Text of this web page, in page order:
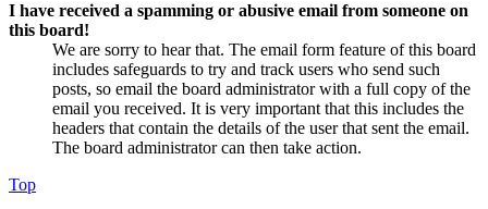
I have received a spamming or abusive email from someone on
this board!
We are sorry to hear that. The email form feature of this board
includes safeguards to try and track users who send such
posts, so email the board administrator with a full copy of the
email you received. It is very important that this includes the
headers that contain the details of the user that sent the email.
The board administrator can then take action.
Top